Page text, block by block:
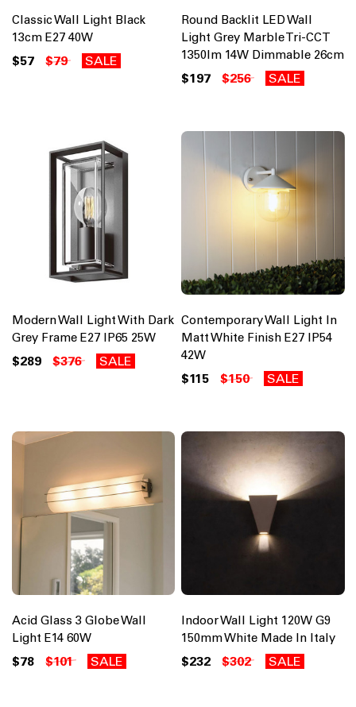
Classic Wall Light Black
13cm E27 40W
$57 $79 SALE
Round Backlit LED Wall
Light Grey Marble Tri-CCT
1350lm 14W Dimmable 26cm
$197 $256 SALE
Modern Wall Light With Dark
Grey Frame E27 IP65 25W
$289 $376 SALE
Contemporary Wall Light In
Matt White Finish E27 IP54
42W
$115 $150 SALE
Acid Glass 3 Globe Wall
Light E14 60W
$78 $101 SALE
Indoor Wall Light 120W G9
150mm White Made In Italy
$232 $302 SALE